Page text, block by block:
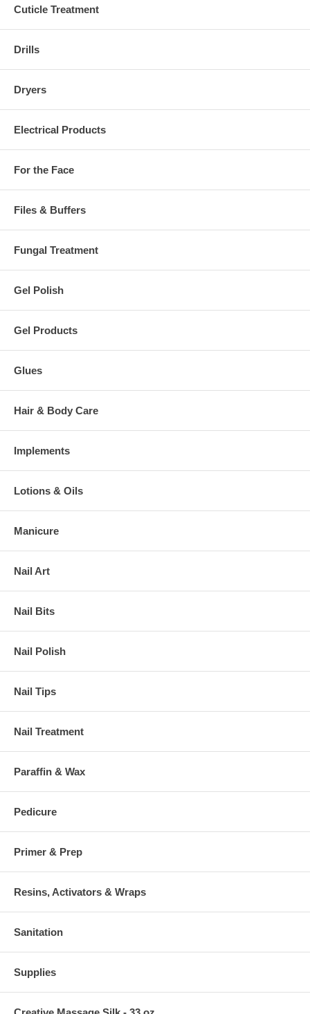
Cuticle Treatment
Drills
Dryers
Electrical Products
For the Face
Files & Buffers
Fungal Treatment
Gel Polish
Gel Products
Glues
Hair & Body Care
Implements
Lotions & Oils
Manicure
Nail Art
Nail Bits
Nail Polish
Nail Tips
Nail Treatment
Paraffin & Wax
Pedicure
Primer & Prep
Resins, Activators & Wraps
Sanitation
Supplies